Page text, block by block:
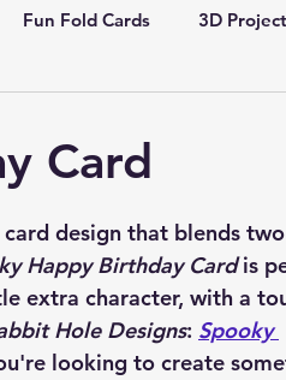
Fun Fold Cards 3D Project
Card
design that blends
Happy Birthday Card is
extra character, with a
Hole Designs: Spooky
looking to create